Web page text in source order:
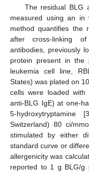
The residual BLG
measured using an in
method quantifies the
after cross-linking
antibodies, previously
protein present in the
leukemia cell line,
States) was plated on
cells were loaded with
anti-BLG IgE) at one-
5-hydroxytryptamine
Switzerland) 80 ci/
stimulated by either
standard curve or
allergenicity was
reported to 1 g BLG/g